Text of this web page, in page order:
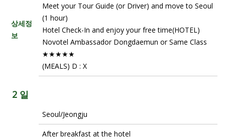
상세정
보
Meet your Tour Guide (or Driver) and move to Seoul
(1 hour)
Hotel Check-In and enjoy your free time(HOTEL)
Novotel Ambassador Dongdaemun or Same Class
★★★★★
(MEALS) D : X
2 일
Seoul/Jeongju
After breakfast at the hotel